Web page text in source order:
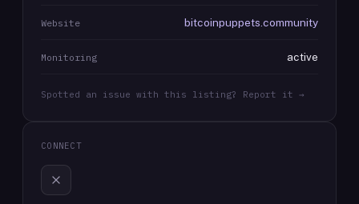
Website bitcoinpuppets.community
Monitoring active
Spotted an issue with this listing? Report it →
CONNECT